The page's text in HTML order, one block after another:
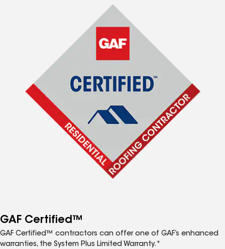
GAF Certified™
GAF Certified™ contractors can offer one of GAF’s enhanced
warranties, the System Plus Limited Warranty.*